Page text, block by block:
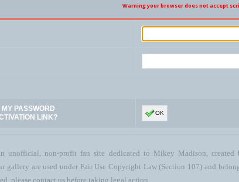
Warning your browser does not accept
MY PASSWORD
LINK?
OK
unofficial, non-profit fan site dedicated to Mikey Madison,
gallery are used under Fair Use Copyright Law (Section 107) and
please contact us before taking legal action.